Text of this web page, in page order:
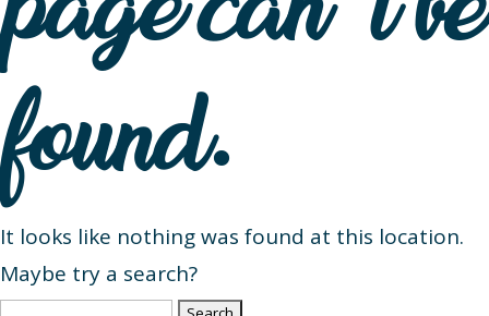
found.
It looks like nothing was found at this location.
Maybe try a search?
Search